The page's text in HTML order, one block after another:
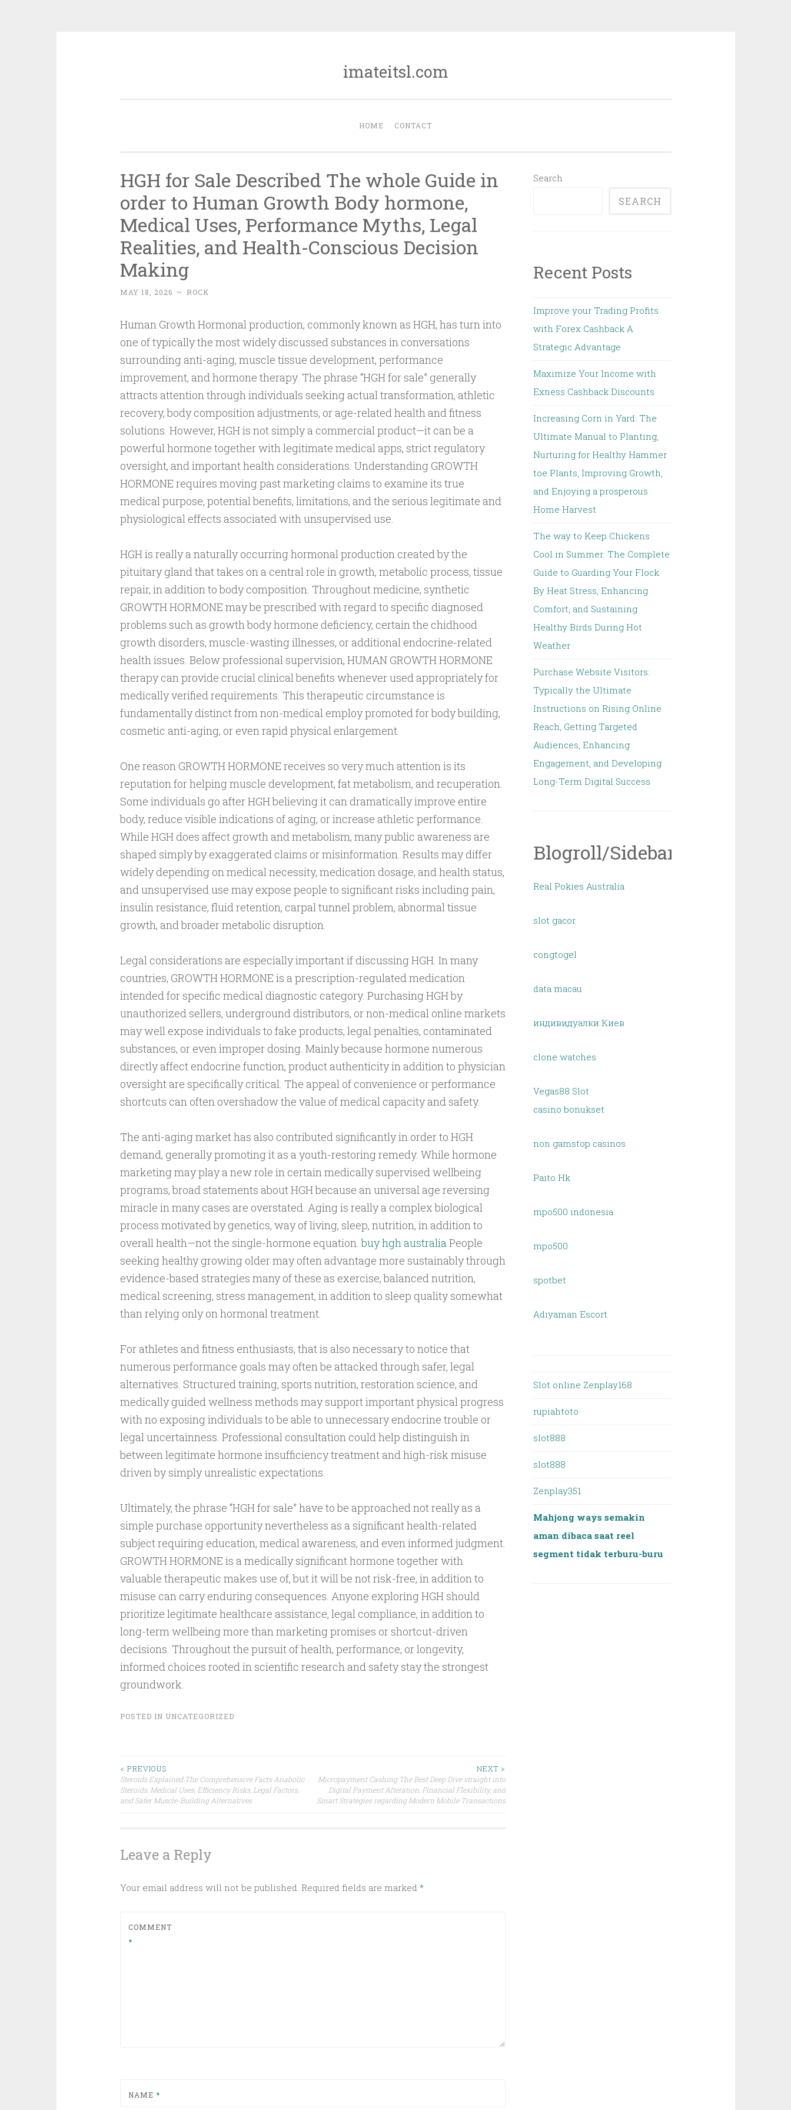
imateitsl.com
HOME CONTACT
HGH for Sale Described The whole Guide in
order to Human Growth Body hormone,
Medical Uses, Performance Myths, Legal
Realities, and Health-Conscious Decision
Making
MAY 18, 2026 ~ ROCK
Human Growth Hormonal production, commonly known as HGH, has turn into
one of typically the most widely discussed substances in conversations
surrounding anti-aging, muscle tissue development, performance
improvement, and hormone therapy. The phrase “HGH for sale” generally
attracts attention through individuals seeking actual transformation, athletic
recovery, body composition adjustments, or age-related health and fitness
solutions. However, HGH is not simply a commercial product—it can be a
powerful hormone together with legitimate medical apps, strict regulatory
oversight, and important health considerations. Understanding GROWTH
HORMONE requires moving past marketing claims to examine its true
medical purpose, potential benefits, limitations, and the serious legitimate and
physiological effects associated with unsupervised use.
HGH is really a naturally occurring hormonal production created by the
pituitary gland that takes on a central role in growth, metabolic process, tissue
repair, in addition to body composition. Throughout medicine, synthetic
GROWTH HORMONE may be prescribed with regard to specific diagnosed
problems such as growth body hormone deficiency, certain the chidhood
growth disorders, muscle-wasting illnesses, or additional endocrine-related
health issues. Below professional supervision, HUMAN GROWTH HORMONE
therapy can provide crucial clinical benefits whenever used appropriately for
medically verified requirements. This therapeutic circumstance is
fundamentally distinct from non-medical employ promoted for body building,
cosmetic anti-aging, or even rapid physical enlargement.
One reason GROWTH HORMONE receives so very much attention is its
reputation for helping muscle development, fat metabolism, and recuperation.
Some individuals go after HGH believing it can dramatically improve entire
body, reduce visible indications of aging, or increase athletic performance.
While HGH does affect growth and metabolism, many public awareness are
shaped simply by exaggerated claims or misinformation. Results may differ
widely depending on medical necessity, medication dosage, and health status,
and unsupervised use may expose people to significant risks including pain,
insulin resistance, fluid retention, carpal tunnel problem, abnormal tissue
growth, and broader metabolic disruption.
Legal considerations are especially important if discussing HGH. In many
countries, GROWTH HORMONE is a prescription-regulated medication
intended for specific medical diagnostic category. Purchasing HGH by
unauthorized sellers, underground distributors, or non-medical online markets
may well expose individuals to fake products, legal penalties, contaminated
substances, or even improper dosing. Mainly because hormone numerous
directly affect endocrine function, product authenticity in addition to physician
oversight are specifically critical. The appeal of convenience or performance
shortcuts can often overshadow the value of medical capacity and safety.
The anti-aging market has also contributed significantly in order to HGH
demand, generally promoting it as a youth-restoring remedy. While hormone
marketing may play a new role in certain medically supervised wellbeing
programs, broad statements about HGH because an universal age reversing
miracle in many cases are overstated. Aging is really a complex biological
process motivated by genetics, way of living, sleep, nutrition, in addition to
overall health—not the single-hormone equation.buy hgh australiaPeople
seeking healthy growing older may often advantage more sustainably through
evidence-based strategies many of these as exercise, balanced nutrition,
medical screening, stress management, in addition to sleep quality somewhat
than relying only on hormonal treatment.
For athletes and fitness enthusiasts, that is also necessary to notice that
numerous performance goals may often be attacked through safer, legal
alternatives. Structured training, sports nutrition, restoration science, and
medically guided wellness methods may support important physical progress
with no exposing individuals to be able to unnecessary endocrine trouble or
legal uncertainness. Professional consultation could help distinguish in
between legitimate hormone insufficiency treatment and high-risk misuse
driven by simply unrealistic expectations.
Ultimately, the phrase “HGH for sale” have to be approached not really as a
simple purchase opportunity nevertheless as a significant health-related
subject requiring education, medical awareness, and even informed judgment.
GROWTH HORMONE is a medically significant hormone together with
valuable therapeutic makes use of, but it will be not risk-free, in addition to
misuse can carry enduring consequences. Anyone exploring HGH should
prioritize legitimate healthcare assistance, legal compliance, in addition to
long-term wellbeing more than marketing promises or shortcut-driven
decisions. Throughout the pursuit of health, performance, or longevity,
informed choices rooted in scientific research and safety stay the strongest
groundwork.
POSTED IN UNCATEGORIZED
Post
navigation
< PREVIOUS
Steroids Explained The Comprehensive Facts Anabolic
Steroids, Medical Uses, Efficiency Risks, Legal Factors,
and Safer Muscle-Building Alternatives
NEXT >
Micropayment Cashing The Best Deep Dive straight into
Digital Payment Alteration, Financial Flexibility, and
Smart Strategies regarding Modern Mobile Transactions
Leave a Reply
Your email address will not be published. Required fields are marked *
COMMENT
*
NAME *
Search
SEARCH
Recent Posts
Improve your Trading Profits
with Forex Cashback A
Strategic Advantage
Maximize Your Income with
Exness Cashback Discounts
Increasing Corn in Yard: The
Ultimate Manual to Planting,
Nurturing for Healthy Hammer
toe Plants, Improving Growth,
and Enjoying a prosperous
Home Harvest
The way to Keep Chickens
Cool in Summer: The Complete
Guide to Guarding Your Flock
By Heat Stress, Enhancing
Comfort, and Sustaining
Healthy Birds During Hot
Weather
Purchase Website Visitors:
Typically the Ultimate
Instructions on Rising Online
Reach, Getting Targeted
Audiences, Enhancing
Engagement, and Developing
Long-Term Digital Success
Blogroll/Sidebar
Real Pokies Australia
slot gacor
congtogel
data macau
индивидуалки Киев
clone watches
Vegas88 Slot
casino bonukset
non gamstop casinos
Paito Hk
mpo500 indonesia
mpo500
spotbet
Adıyaman Escort
Slot online Zenplay168
rupiahtoto
slot888
slot888
Zenplay351
Mahjong ways semakin
aman dibaca saat reel
segment tidak terburu-buru